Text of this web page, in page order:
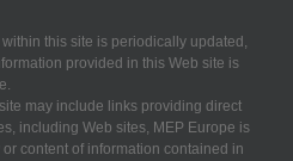
this site is periodically updated,
provided in this Web site is
may include links providing direct
including Web sites, MEP Europe is
content of information contained in